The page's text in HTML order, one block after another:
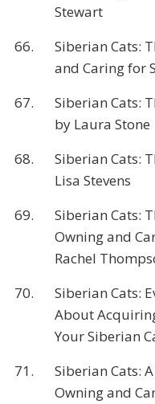
Stewart
66.
Siberian Cats:
and Caring for
67.
Siberian Cats:
by Laura Stone
68.
Siberian Cats:
Lisa Stevens
69.
Siberian Cats:
Owning and
Rachel
70.
Siberian Cats:
About
Your Siberian
71.
Siberian Cats:
Owning and